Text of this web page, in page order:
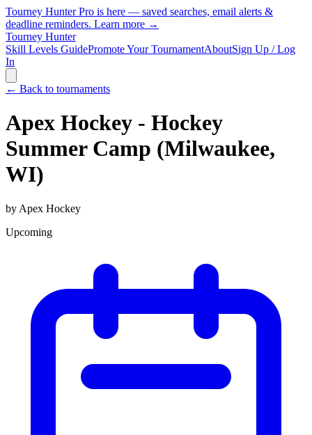
Tourney Hunter Pro is here — saved searches, email alerts &
deadline reminders. Learn more →
Tourney Hunter
Skill Levels GuidePromote Your TournamentAboutSign Up / Log
In
← Back to tournaments
Apex Hockey - Hockey
Summer Camp (Milwaukee,
WI)
by Apex Hockey
Upcoming